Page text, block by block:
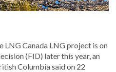
LNG Canada LNG project is on
(FID) later this year, an
Columbia said on 22